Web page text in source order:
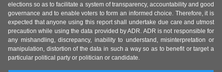
elections so as to facilitate a system of transparency, accountability and good
governance and to enable voters to form an informed choice. Therefore, it is
expected that anyone using this report shall undertake due care and utmost
precaution while using the data provided by ADR. ADR is not responsible for
any mishandling, discrepancy, inability to understand, misinterpretation or
manipulation, distortion of the data in such a way so as to benefit or target a
particular political party or politician or candidate.